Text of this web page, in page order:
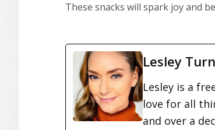
These snacks will spark joy and
Lesley
Lesley is a
love for all
and over a